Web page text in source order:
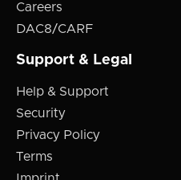
Careers
DAC8/CARF
Support & Legal
Help & Support
Security
Privacy Policy
Terms